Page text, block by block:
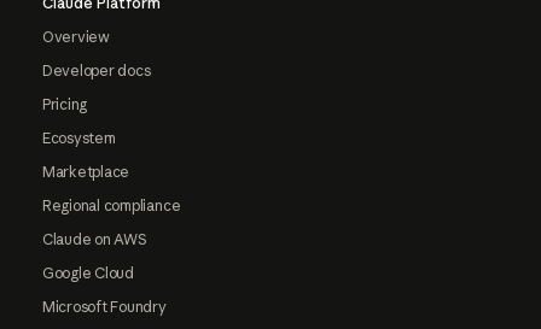
Overview
Developer docs
Pricing
Ecosystem
Marketplace
Regional compliance
Claude on AWS
Google Cloud
Microsoft Foundry